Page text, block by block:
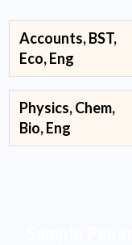
Accounts, BST,
Eco, Eng
Physics, Chem,
Bio, Eng